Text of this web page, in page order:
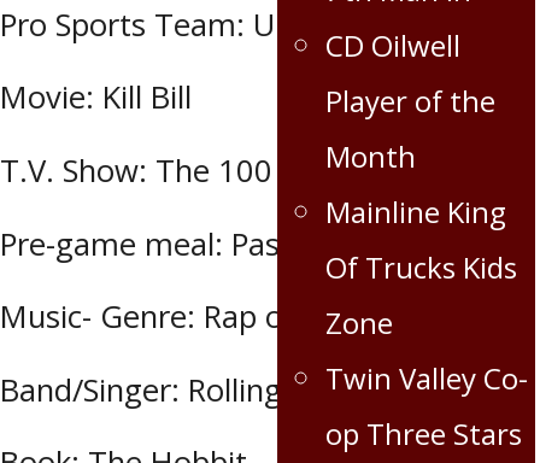
CD Oilwell
Player of the
Month
Mainline King
Of Trucks Kids
Zone
Twin Valley Co-
op Three Stars
Pro Sports Team: Undecided
Movie: Kill Bill
T.V. Show: The 100
Pre-game meal: Pasta & meat sauce
Music- Genre: Rap or Rock
Band/Singer: Rolling Stones